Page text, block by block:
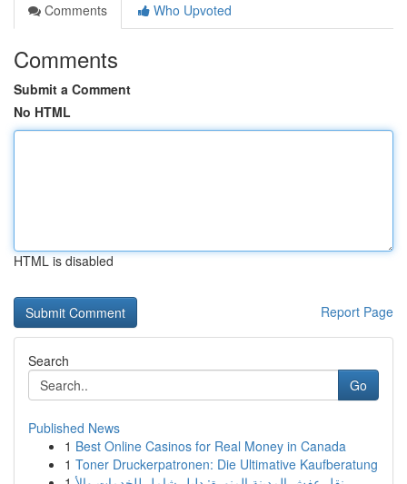
Comments
Who Upvoted
Comments
Submit a Comment
No HTML
HTML is disabled
Report Page
Search
Go
Published News
1 Best Online Casinos for Real Money in Canada
1 Toner Druckerpatronen: Die Ultimative Kaufberatung